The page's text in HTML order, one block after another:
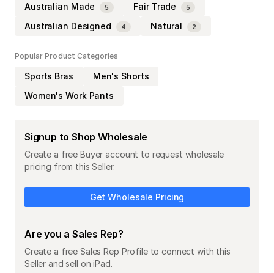
Australian Made 5 Fair Trade 5
Australian Designed 4 Natural 2
Popular Product Categories
Sports Bras
Men's Shorts
Women's Work Pants
Signup to Shop Wholesale
Create a free Buyer account to request wholesale
pricing from this Seller.
Get Wholesale Pricing
Are you a Sales Rep?
Create a free Sales Rep Profile to connect with this
Seller and sell on iPad.